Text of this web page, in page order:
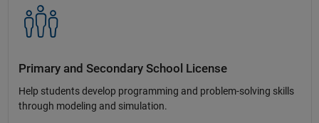
Primary and Secondary School License​
Help students develop programming and problem-solving skills
through modeling and simulation.​​